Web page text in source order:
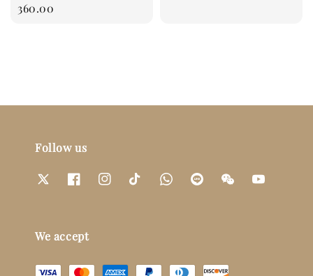
price
360.00
Follow us
We accept